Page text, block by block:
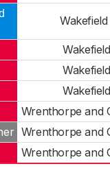
Wrenthorpe and
Wrenthorpe and
Wrenthorpe and